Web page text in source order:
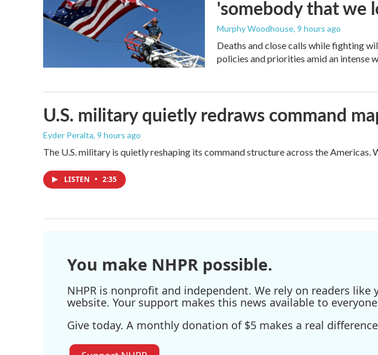
'somebody that we
Murphy Woodhouse, 9 hours ago
Deaths and close calls while fighting
policies and priorities amid an intense
U.S. military quietly redraws command
Eyder Peralta, 9 hours ago
The U.S. military is quietly reshaping its command structure across the Americas.
LISTEN • 2:35
You make NHPR possible.
NHPR is nonprofit and independent. We rely on readers
website. Your support makes this news available to
Give today. A monthly donation of $5 makes a real